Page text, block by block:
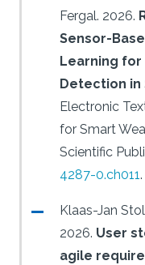
Fergal. 2026.
Sensor-
Learning for
Detection in
Electronic
for Smart
Scientific
4287-0.ch011.
Klaas-Jan
2026. User
agile